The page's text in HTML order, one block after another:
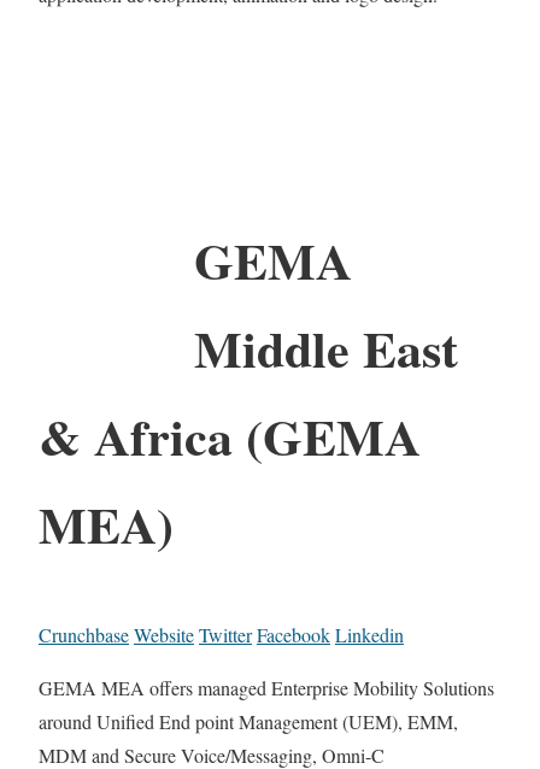
GEMA
Middle East
& Africa (GEMA
MEA)
CrunchbaseWebsiteTwitterFacebookLinkedin
GEMA MEA offers managed Enterprise Mobility Solutions
around Unified End point Management (UEM), EMM,
MDM and Secure Voice/Messaging, Omni-C